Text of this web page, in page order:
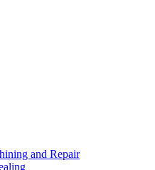
and Repair